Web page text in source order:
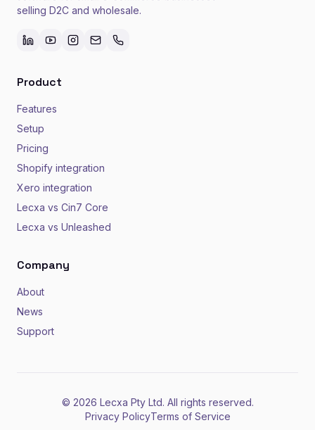
selling D2C and wholesale.
Product
Features
Setup
Pricing
Shopify integration
Xero integration
Lecxa vs Cin7 Core
Lecxa vs Unleashed
Company
About
News
Support
© 2026 Lecxa Pty Ltd. All rights reserved.
Privacy PolicyTerms of Service